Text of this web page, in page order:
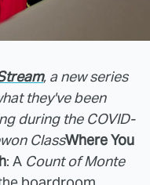
, a new series
they've been
during the COVID-
ClassWhere You
: A Count of Monte